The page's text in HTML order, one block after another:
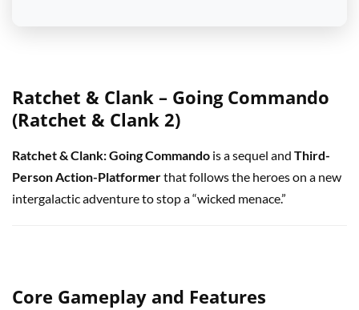
Ratchet & Clank – Going Commando
(Ratchet & Clank 2)
Ratchet & Clank: Going Commando is a sequel and Third-
Person Action-Platformerthat follows the heroes on a new
intergalactic adventure to stop a “wicked menace.”
Core Gameplay and Features